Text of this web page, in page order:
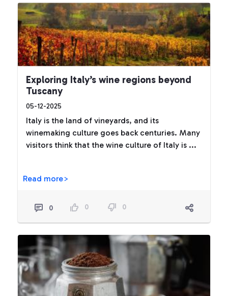
Exploring Italy’s wine regions beyond
Tuscany
05-12-2025
Italy is the land of vineyards, and its
winemaking culture goes back centuries. Many
visitors think that the wine culture of Italy is ...
Read more>
0 0 0